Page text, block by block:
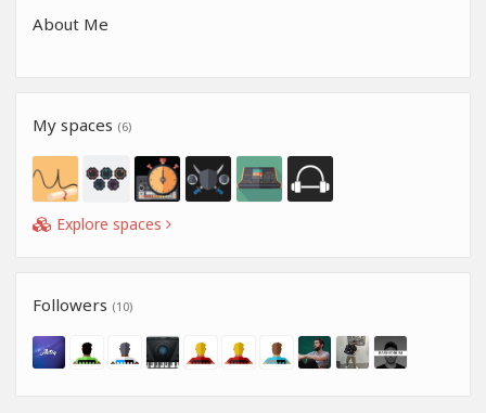
About Me
My spaces (6)
Explore spaces
Followers (10)